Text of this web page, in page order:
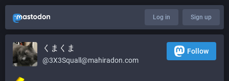
Log in Sign up
くまくま
@3X3Squall@mahiradon.com
Follow